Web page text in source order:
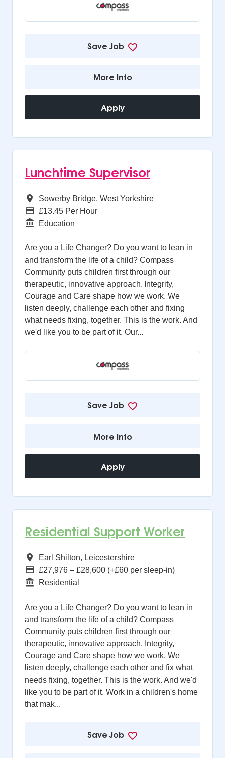
Save Job
More Info
Apply
Lunchtime Supervisor
All Regions
Sowerby Bridge, West Yorkshire
Advertising Salary
£13.45 Per Hour
Function
Education
Are you a Life Changer? Do you want to lean in
and transform the life of a child? Compass
Community puts children first through our
therapeutic, innovative approach. Integrity,
Courage and Care shape how we work. We
listen deeply, challenge each other and fixing
what needs fixing, together. This is the work. And
we'd like you to be part of it. Our...
Save Job
More Info
Apply
Residential Support Worker
All Regions
Earl Shilton, Leicestershire
Advertising Salary
£27,976 – £28,600 (+£60 per sleep-in)
Function
Residential
Are you a Life Changer? Do you want to lean in
and transform the life of a child? Compass
Community puts children first through our
therapeutic, innovative approach. Integrity,
Courage and Care shape how we work. We
listen deeply, challenge each other and fix what
needs fixing, together. This is the work. And we'd
like you to be part of it. Work in a children's home
that mak...
Save Job